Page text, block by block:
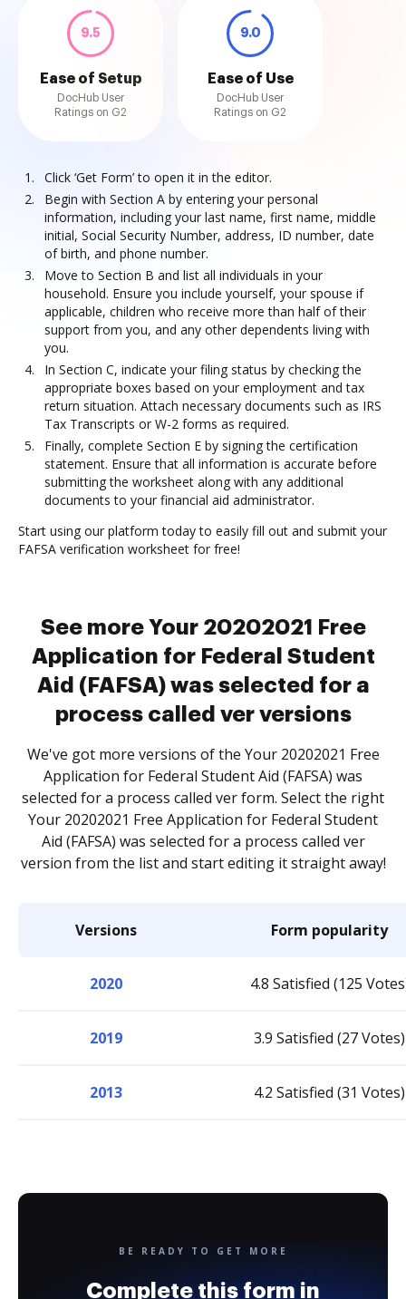
9.5
Ease of Setup
DocHub User
Ratings on G2
9.0
Ease of Use
DocHub User
Ratings on G2
Click ‘Get Form’ to open it in the editor.
Begin with Section A by entering your personal
information, including your last name, first name, middle
initial, Social Security Number, address, ID number, date
of birth, and phone number.
Move to Section B and list all individuals in your
household. Ensure you include yourself, your spouse if
applicable, children who receive more than half of their
support from you, and any other dependents living with
you.
In Section C, indicate your filing status by checking the
appropriate boxes based on your employment and tax
return situation. Attach necessary documents such as IRS
Tax Transcripts or W-2 forms as required.
Finally, complete Section E by signing the certification
statement. Ensure that all information is accurate before
submitting the worksheet along with any additional
documents to your financial aid administrator.
Start using our platform today to easily fill out and submit your
FAFSA verification worksheet for free!
See more Your 20202021 Free
Application for Federal Student
Aid (FAFSA) was selected for a
process called ver versions
We've got more versions of the Your 20202021 Free
Application for Federal Student Aid (FAFSA) was
selected for a process called ver form. Select the right
Your 20202021 Free Application for Federal Student
Aid (FAFSA) was selected for a process called ver
version from the list and start editing it straight away!
Versions Form popularity
2020 4.8 Satisfied (125
2019 3.9 Satisfied (27 Votes)
2013 4.2 Satisfied (31 Votes)
BE READY TO GET MORE
Complete this form in